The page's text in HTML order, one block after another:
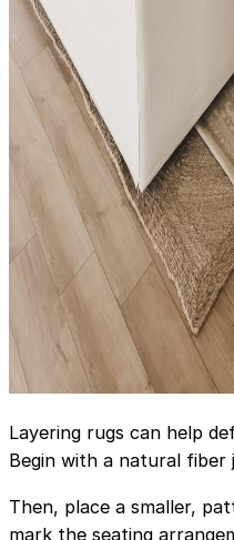
Layering rugs can help
Begin with a natural
Then, place a smaller,
mark the seating